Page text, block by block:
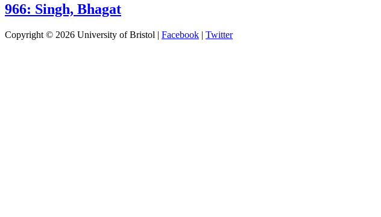
966: Singh, Bhagat
Copyright © 2026 University of Bristol | Facebook | Twitter